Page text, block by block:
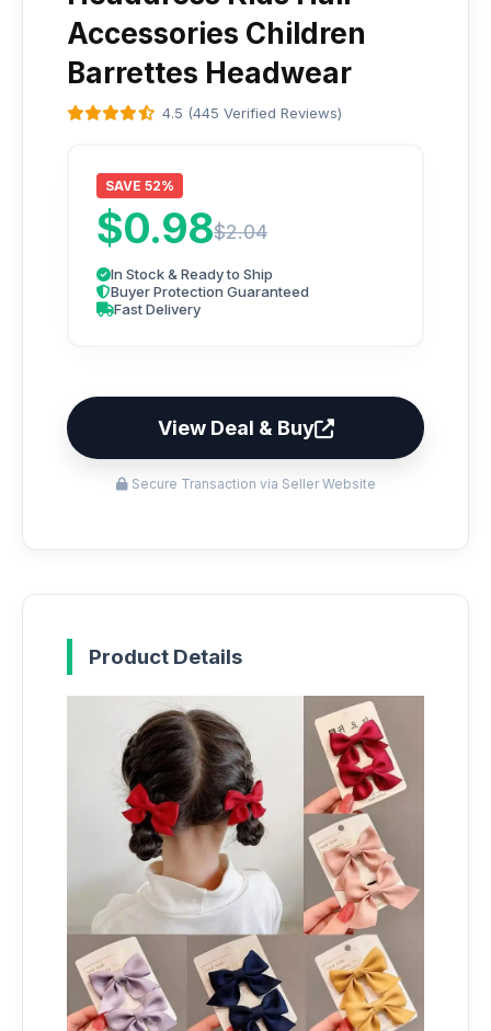
Accessories Children
Barrettes Headwear
4.5 (445 Verified Reviews)
SAVE 52%
$0.98$2.04
In Stock & Ready to Ship
Buyer Protection Guaranteed
Fast Delivery
View Deal & Buy
Secure Transaction via Seller Website
Product Details